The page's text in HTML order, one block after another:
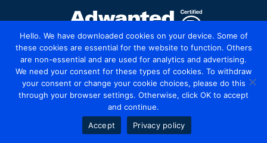
© 2026 Mediatel Limited trading as Adwanted
UK. Legal
Hello. We have downloaded cookies on your device. Some of
these cookies are essential for the website to function. Others
are non-essential and are used for analytics and advertising.
We need your consent for these types of cookies. To withdraw
your consent or change your cookie choices, please do this
through your browser settings. Otherwise, click OK to accept
and continue.
Accept
Privacy policy